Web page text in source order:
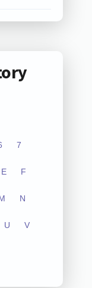
7
E F
N
U V